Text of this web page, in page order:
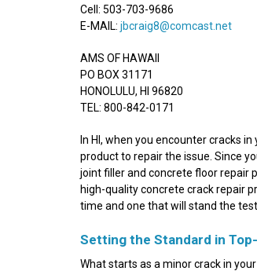
Cell: 503-703-9686
E-MAIL: jbcraig8@comcast.net
AMS OF HAWAII
PO BOX 31171
HONOLULU, HI 96820
TEL: 800-842-0171
In HI, when you encounter cracks
product to repair the issue. Since
joint filler and concrete floor repair
high-quality concrete crack repair
time and one that will stand the
Setting the Standard in
What starts as a minor crack in